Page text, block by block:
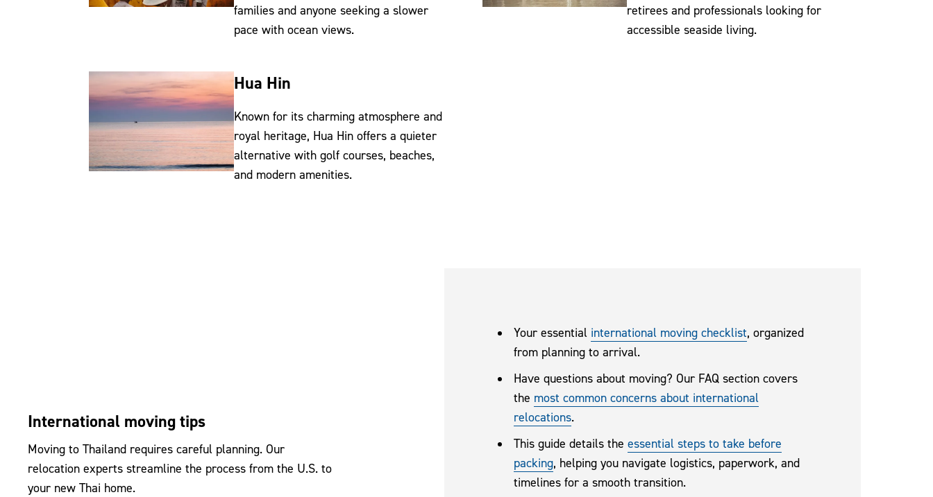
families and anyone seeking a slower
pace with ocean views.
retirees and professionals looking for
accessible seaside living.
Hua Hin
Known for its charming atmosphere and
royal heritage, Hua Hin offers a quieter
alternative with golf courses, beaches,
and modern amenities.
International moving tips
Moving to Thailand requires careful planning. Our
relocation experts streamline the process from the U.S. to
your new Thai home.
Your essential international moving checklist, organized
from planning to arrival.
Have questions about moving? Our FAQ section covers
the most common concerns about international
relocations.
This guide details the essential steps to take before
packing, helping you navigate logistics, paperwork, and
timelines for a smooth transition.